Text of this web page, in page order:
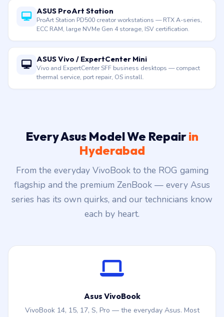
ASUS ProArt Station
ProArt Station PD500 creator workstations — RTX A-series,
ECC RAM, large NVMe Gen 4 storage, ISV certification.
ASUS Vivo / ExpertCenter Mini
Vivo and ExpertCenter SFF business desktops — compact
thermal service, port repair, OS install.
Every Asus Model We Repairin
Hyderabad
From the everyday VivoBook to the ROG gaming
flagship and the premium ZenBook — every Asus
series has its own quirks, and our technicians know
each by heart.
Asus VivoBook
VivoBook 14, 15, 17, S, Pro — the everyday Asus. Most